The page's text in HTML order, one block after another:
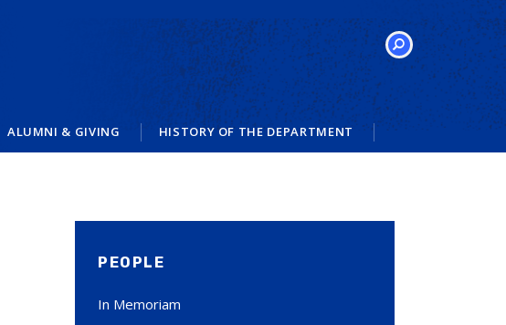
SEARCH
ALUMNI & GIVING HISTORY OF THE DEPARTMENT
PEOPLE
In Memoriam